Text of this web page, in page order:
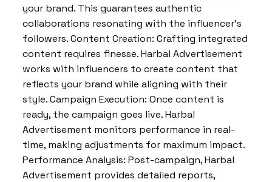
your brand. This guarantees authentic
collaborations resonating with the influencer’s
followers. Content Creation: Crafting integrated
content requires finesse. Harbal Advertisement
works with influencers to create content that
reflects your brand while aligning with their
style. Campaign Execution: Once content is
ready, the campaign goes live. Harbal
Advertisement monitors performance in real-
time, making adjustments for maximum impact.
Performance Analysis: Post-campaign, Harbal
Advertisement provides detailed reports,